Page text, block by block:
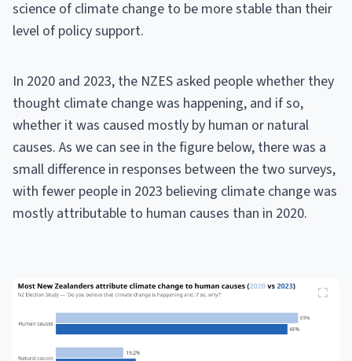
science of climate change to be more stable than their
level of policy support.
In 2020 and 2023, the NZES asked people whether they
thought climate change was happening, and if so,
whether it was caused mostly by human or natural
causes. As we can see in the figure below, there was a
small difference in responses between the two surveys,
with fewer people in 2023 believing climate change was
mostly attributable to human causes than in 2020.